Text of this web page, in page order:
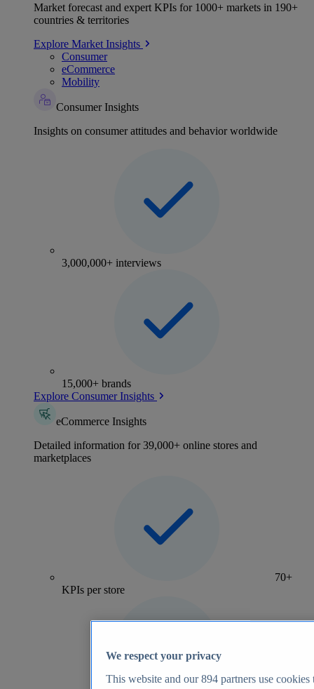
Market forecast and expert KPIs for 1000+ markets in 190+
countries & territories
Explore Market Insights
Consumer
eCommerce
Mobility
Consumer Insights
Insights on consumer attitudes and behavior worldwide
3,000,000+ interviews
15,000+ brands
Explore Consumer Insights
eCommerce Insights
Detailed information for 39,000+ online stores and
marketplaces
70+
KPIs per store
We respect your privacy
This website and our894 partners use cookies